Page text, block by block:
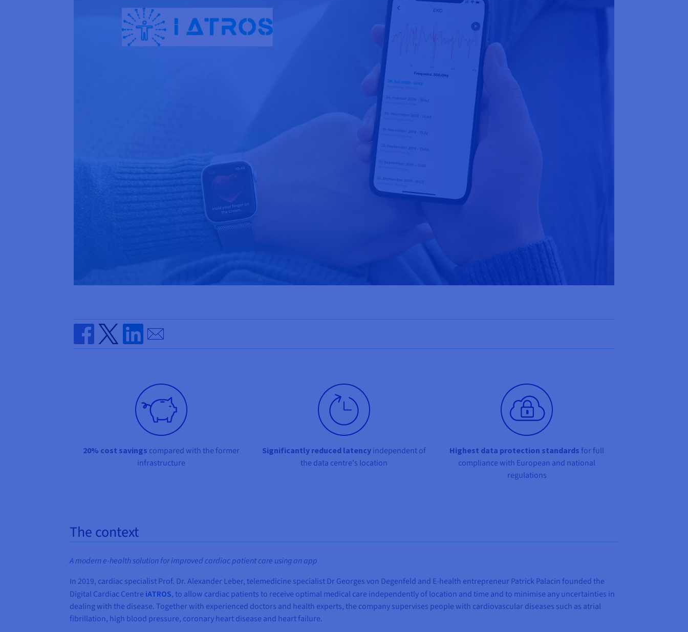
Share on Facebook
Share on Twitter
Share on Linkedin
Send by email
20% cost savings compared with the former
infrastructure
Significantly reduced latencyindependent of
the data centre's location
Highest data protection standards for full
compliance with European and national
regulations
The context
A modern e-health solution for improved cardiac patient care using an app
In 2019, cardiac specialist Prof. Dr. Alexander Leber, telemedicine specialist Dr Georges von Degenfeld and E-health entrepreneur Patrick Palacin founded the
Digital Cardiac Centre iATROS, to allow cardiac patients to receive optimal medical care independently of location and time and to minimise any uncertainties in
dealing with the disease. Together with experienced doctors and health experts, the company supervises people with cardiovascular diseases such as atrial
fibrillation, high blood pressure, coronary heart disease and heart failure.